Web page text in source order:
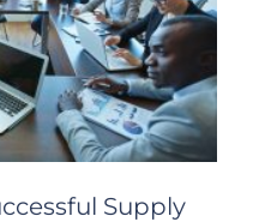
Supply